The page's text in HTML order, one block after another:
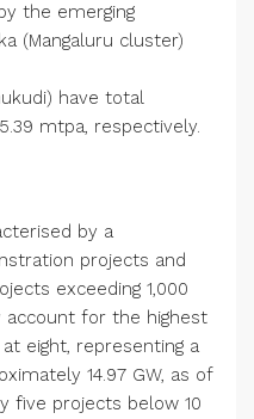
the emerging
(Mangaluru cluster)
have total
mtpa, respectively.
by a
projects and
exceeding 1,000
account for the highest
eight, representing a
14.97 GW, as of
five projects below 10